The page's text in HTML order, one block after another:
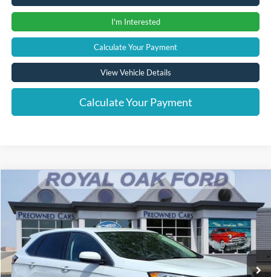
I'm Interested
Calculate Your Payment
View Vehicle Details
Calculate Your Payment
2023Ford EdgeSEL
Price Drop
VIN:
2FMPK4J95PBA33447Stock: 37951T K4J
21,017 mi Ext. Int.
Window Sticker
$24,004
INTERNET PRICE
Less
Compare Vehicle